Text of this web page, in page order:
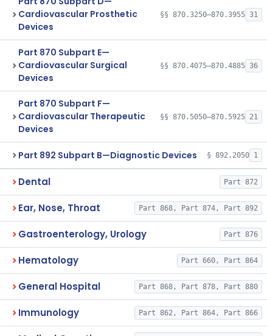
Cardiovascular Prosthetic
Devices
§§ 870.3250–870.3955 31
Part 870 Subpart E—
Cardiovascular Surgical
Devices
§§ 870.4075–870.4885 36
Part 870 Subpart F—
Cardiovascular Therapeutic
Devices
§§ 870.5050–870.5925 21
Part 892 Subpart B—Diagnostic Devices § 892.2050 1
Dental Part 872
Ear, Nose, Throat Part 868, Part 874, Part 892
Gastroenterology, Urology Part 876
Hematology Part 660, Part 864
General Hospital Part 868, Part 878, Part 880
Immunology Part 862, Part 864, Part 866